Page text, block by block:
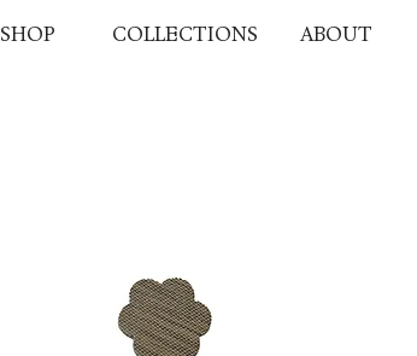
SHOP COLLECTIONS ABOUT